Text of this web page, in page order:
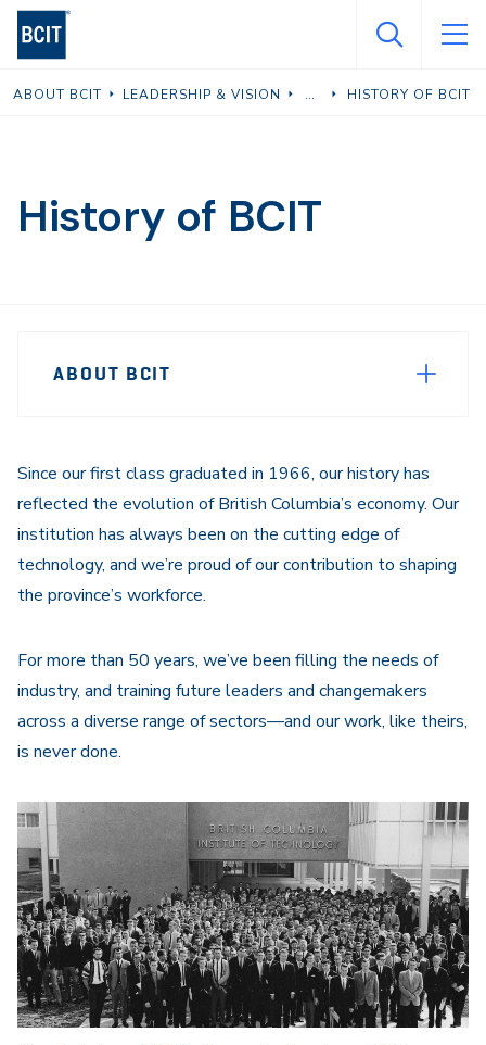
Skip
content
ABOUT BCIT LEADERSHIP & VISION HISTORY OF BCIT
History of BCIT
ABOUT BCIT
Since our first class graduated in 1966, our history has
reflected the evolution of British Columbia’s economy. Our
institution has always been on the cutting edge of
technology, and we’re proud of our contribution to shaping
the province’s workforce.
For more than 50 years, we’ve been filling the needs of
industry, and training future leaders and changemakers
across a diverse range of sectors—and our work, like theirs,
is never done.